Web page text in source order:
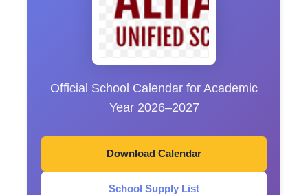
Official School Calendar for Academic
Year 2026–2027
Download Calendar
School Supply List